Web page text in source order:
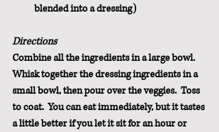
blended into a dressing)
Directions
Combine all the ingredients in a large bowl.
Whisk together the dressing ingredients in a
small bowl, then pour over the veggies.  Toss
to coat.  You can eat immediately, but it tastes
a little better if you let it sit for an hour or